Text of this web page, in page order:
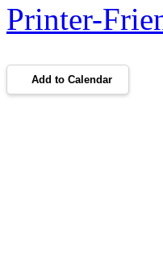
Printer-
Add to Calendar